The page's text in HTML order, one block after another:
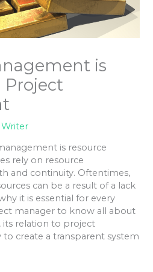
is
is resource
rely on resource
and continuity. Oftentimes,
can be a result of a lack
it is essential for every
manager to know all about
its relation to project
create a transparent system